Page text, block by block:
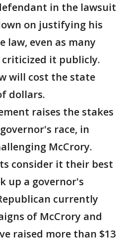
in the lawsuit
on justifying his
law, even as many
it publicly.
will cost the state
dollars.
raises the stakes
race, in
McCrory.
consider it their best
up a governor's
currently
of McCrory and
raised more than $13